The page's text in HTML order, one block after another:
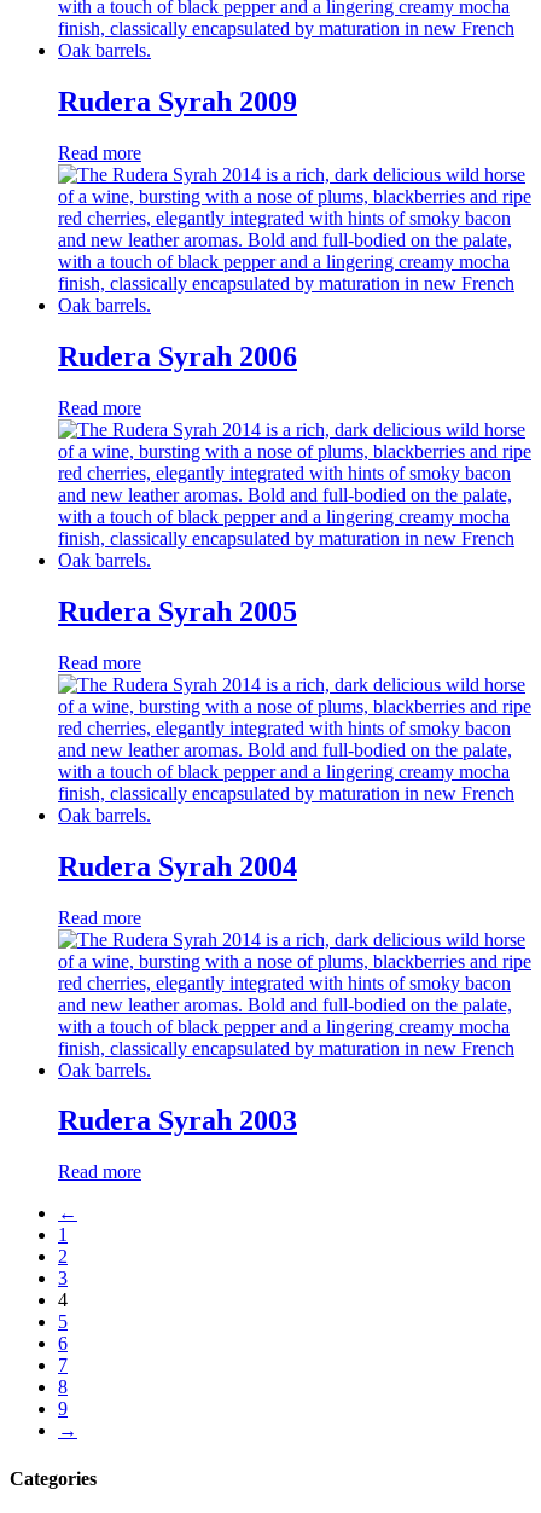
Rudera Syrah 2009
Read more
Rudera Syrah 2006
Read more
Rudera Syrah 2005
Read more
Rudera Syrah 2004
Read more
Rudera Syrah 2003
Read more
←
1
2
3
4
5
6
7
8
9
→
Categories